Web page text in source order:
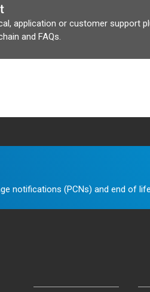
application or customer support
and FAQs.
notifications (PCNs) and end of